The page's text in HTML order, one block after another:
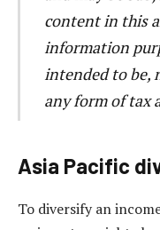
content in this
information
intended to be,
any form of tax
Asia Pacific
To diversify an